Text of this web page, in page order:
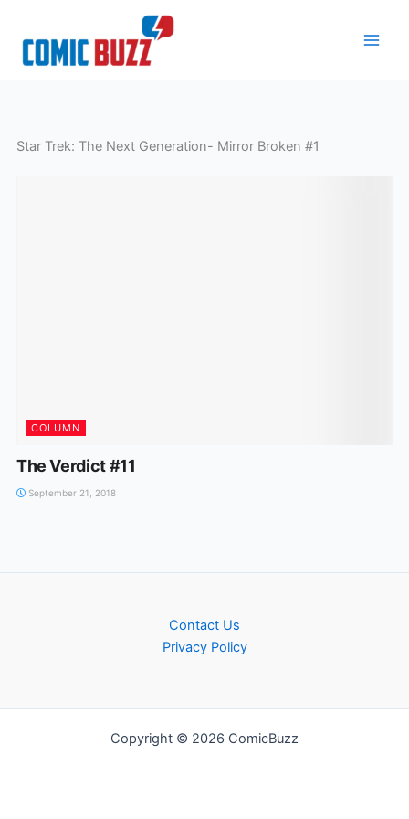
content
Star Trek: The Next Generation- Mirror Broken #1
COLUMN
The Verdict #11
September 21, 2018
Contact Us
Privacy Policy
Copyright © 2026 ComicBuzz